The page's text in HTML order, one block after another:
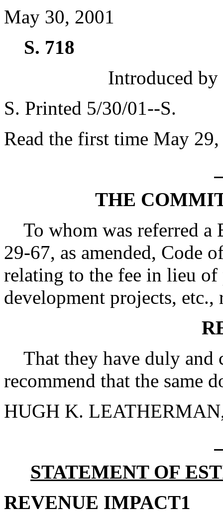
May 30, 2001
S. 718
Introduced by
S. Printed 5/30/01--S.
Read the first time May
THE
To whom was referred a
29-67, as amended, Code
relating to the fee in lieu
development projects, etc.,
That they have duly and
recommend that the same
HUGH K.
STATEMENT OF
REVENUE IMPACT1